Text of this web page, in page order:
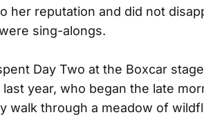
her reputation and did not
sing-alongs.
Day Two at the Boxcar
year, who began the late
walk through a meadow of